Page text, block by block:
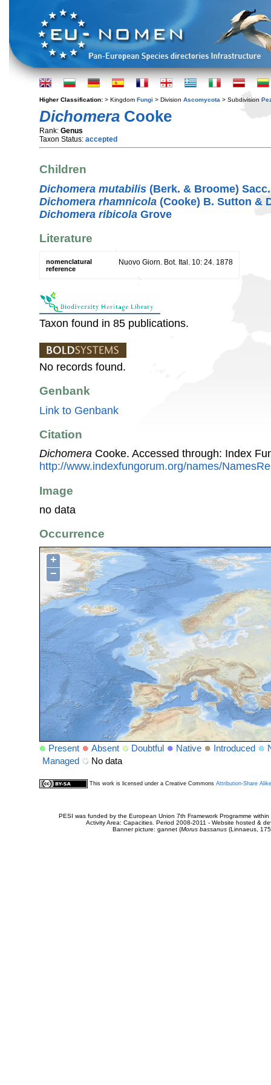
Higher Classification: > Kingdom Fungi > Division Ascomycota > Subdivision
Dichomera Cooke
Rank: Genus
Taxon Status: accepted
Children
Dichomera mutabilis (Berk. & Broome) Sacc.
Dichomera rhamnicola (Cooke) B. Sutton &
Dichomera ribicola Grove
Literature
nomenclatural
reference
Nuovo Giorn. Bot. Ital. 10: 24. 1878
Taxon found in 85 publications.
No records found.
Genbank
Link to Genbank
Citation
Dichomera Cooke. Accessed through: Index
http://www.indexfungorum.org/names/
Image
no data
Occurrence
+
−
Present Absent Doubtful Native Introduced
Managed
No data
This work is licensed under a Creative Commons Attribution-Share
PESI was funded by the European Union 7th Framework Programme
Activity Area: Capacities. Period 2008-2011 - Website hosted &
Banner picture: gannet (Morus bassanus(Linnaeus,